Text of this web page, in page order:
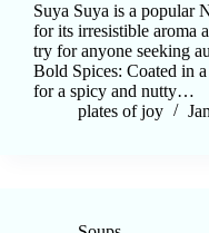
Suya Suya is a popular
for its irresistible aroma
try for anyone seeking
Bold Spices: Coated in
for a spicy and nutty…
plates of joy